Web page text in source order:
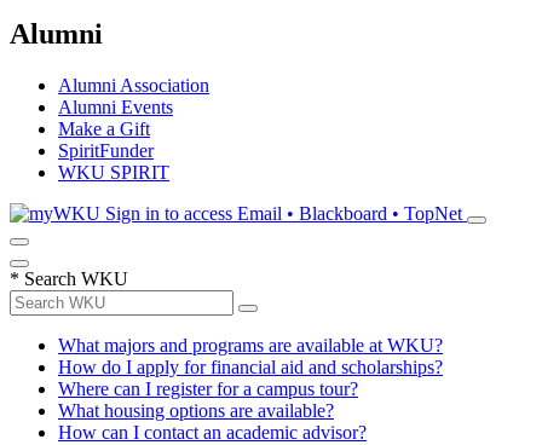
Alumni
Alumni Association
Alumni Events
Make a Gift
SpiritFunder
WKU SPIRIT
Sign in to access Email • Blackboard • TopNet
* Search WKU
What majors and programs are available at WKU?
How do I apply for financial aid and scholarships?
Where can I register for a campus tour?
What housing options are available?
How can I contact an academic advisor?